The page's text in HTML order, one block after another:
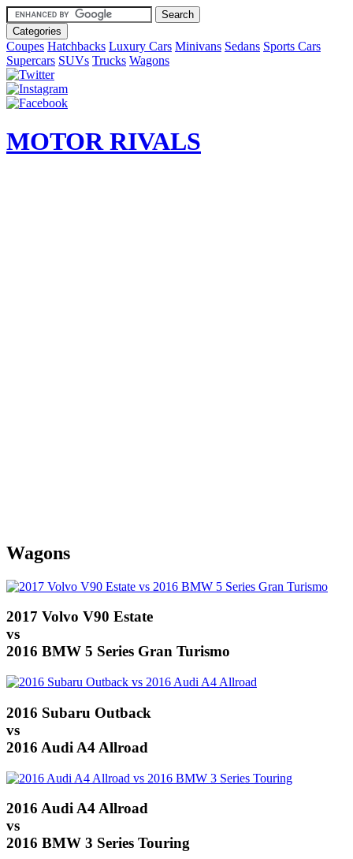
Categories
Coupes Hatchbacks Luxury Cars Minivans Sedans Sports Cars
Supercars SUVs Trucks Wagons
MOTOR RIVALS
Wagons
2017 Volvo V90 Estate
vs
2016 BMW 5 Series Gran Turismo
2016 Subaru Outback
vs
2016 Audi A4 Allroad
2016 Audi A4 Allroad
vs
2016 BMW 3 Series Touring